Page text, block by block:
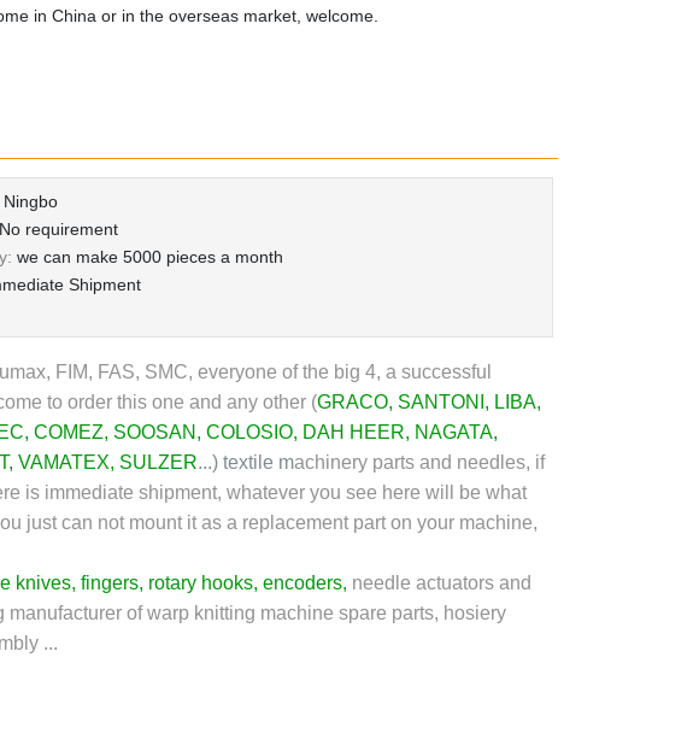
in China or in the overseas market, welcome.
Ningbo
No requirement
we can make 5000 pieces a month
Shipment
FIM, FAS, SMC, everyone of the big 4, a successful
to order this one and any other (GRACO, SANTONI , LIBA,
, COMEZ, SOOSAN , COLOSIO, DAH HEER, NAGATA,
, VAMATEX, SULZER...) textile machinery parts and needles, if
is immediate shipment, whatever you see here will be what
just can not mount it as a replacement part on your machine,
knives, fingers, rotary hooks, encoders, needle actuators and
manufacturer of warp knitting machine spare parts, hosiery
...